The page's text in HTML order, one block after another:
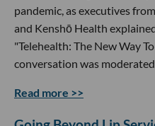
pandemic, as executives
and Kenshō Health
"Telehealth: The New Way
conversation was
Read more >>